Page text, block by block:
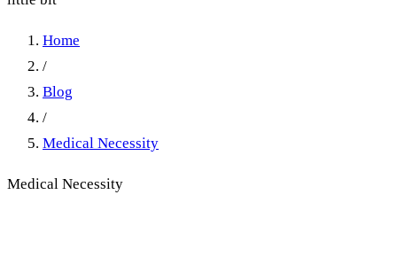
Home
/
Blog
/
Medical Necessity
Medical Necessity